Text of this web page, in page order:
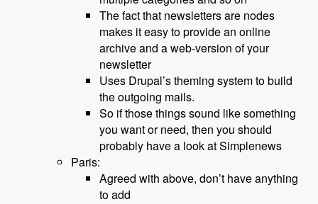
The fact that newsletters are nodes
makes it easy to provide an online
archive and a web-version of your
newsletter
Uses Drupal’s theming system to build
the outgoing mails.
So if those things sound like something
you want or need, then you should
probably have a look at Simplenews
Paris:
Agreed with above, don’t have anything
to add